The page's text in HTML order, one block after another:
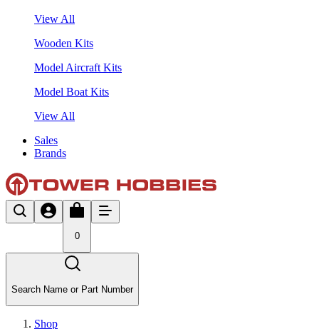
View All
Wooden Kits
Model Aircraft Kits
Model Boat Kits
View All
Sales
Brands
0
Search Name or Part Number
Shop